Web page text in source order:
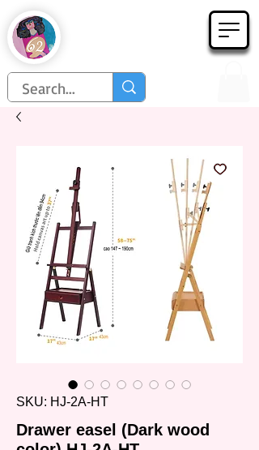
Họa Phẩm 62
SKU: HJ-2A-HT
Drawer easel (Dark wood